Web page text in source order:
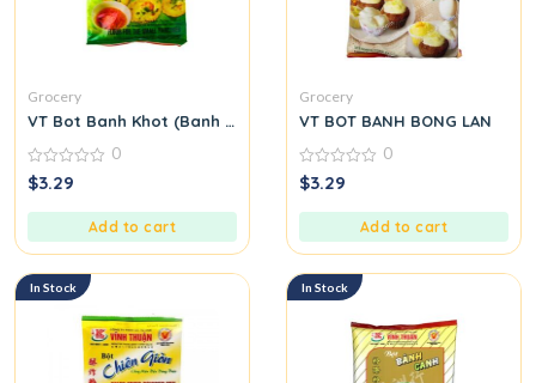
Grocery
VT Bot Banh Khot (Banh Khot Flour)
0
out
0
$3.29
Add to cart
Grocery
VT BOT BANH BONG LAN
0
out
0
$3.29
Add to cart
In Stock In Stock